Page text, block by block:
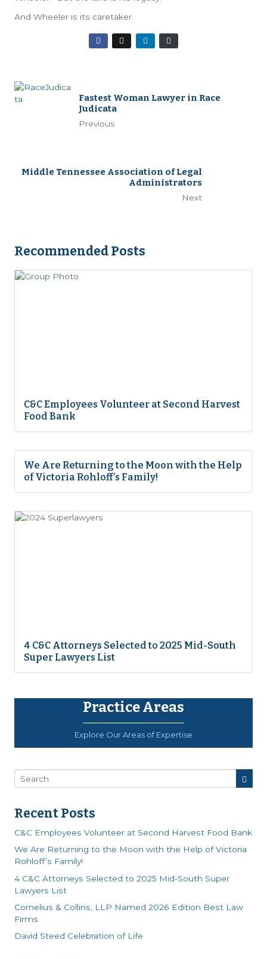
And Wheeler is its caretaker.
Fastest Woman Lawyer in Race
Judicata
Previous
Middle Tennessee Association of Legal
Administrators
Next
Recommended Posts
C&C Employees Volunteer at Second Harvest
Food Bank
We Are Returning to the Moon with the Help
of Victoria Rohloff’s Family!
4 C&C Attorneys Selected to 2025 Mid-South
Super Lawyers List
Practice Areas
Explore Our Areas of Expertise
Recent Posts
C&C Employees Volunteer at Second Harvest Food Bank
We Are Returning to the Moon with the Help of Victoria
Rohloff’s Family!
4 C&C Attorneys Selected to 2025 Mid-South Super
Lawyers List
Cornelius & Collins, LLP Named 2026 Edition Best Law
Firms
David Steed Celebration of Life